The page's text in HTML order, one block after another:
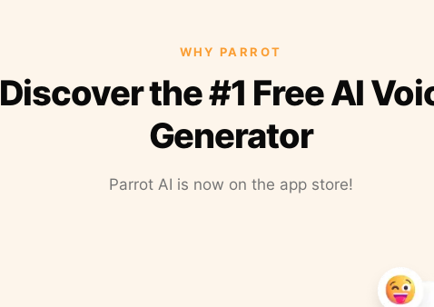
WHY PARROT
Discover the #1 Free AI
Generator
Parrot AI is now on the app store!